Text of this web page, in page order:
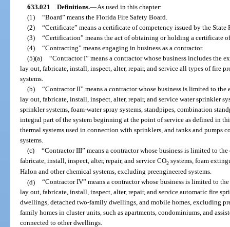
633.021 Definitions.—As used in this chapter:
(1)
“Board” means the Florida Fire Safety Board.
(2)
“Certificate” means a certificate of competency issued by the State
(3)
“Certification” means the act of obtaining or holding a certificate
(4)
“Contracting” means engaging in business as a contractor.
(5)(a)
“Contractor I” means a contractor whose business includes
lay out, fabricate, install, inspect, alter, repair, and service all types of fire
systems.
(b)
“Contractor II” means a contractor whose business is limited to
lay out, fabricate, install, inspect, alter, repair, and service water sprinkler
sprinkler systems, foam-water spray systems, standpipes, combination
integral part of the system beginning at the point of service as defined in
thermal systems used in connection with sprinklers, and tanks and pumps
systems.
(c)
“Contractor III” means a contractor whose business is limited to
fabricate, install, inspect, alter, repair, and service CO2 systems, foam
Halon and other chemical systems, excluding preengineered systems.
(d)
“Contractor IV” means a contractor whose business is limited to
lay out, fabricate, install, inspect, alter, repair, and service automatic fire
dwellings, detached two-family dwellings, and mobile homes, excluding
family homes in cluster units, such as apartments, condominiums, and
connected to other dwellings.